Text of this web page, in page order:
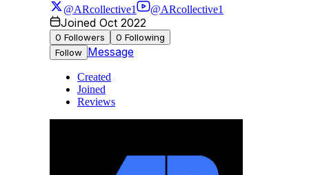
@ARcollective1 @ARcollective1
Joined Oct 2022
0 Followers 0 Following
Follow Message
Created
Joined
Reviews